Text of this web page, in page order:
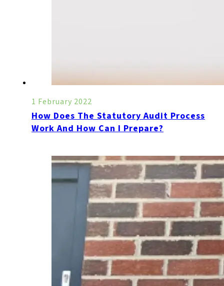
1 February 2022
How Does The Statutory Audit Process
Work And How Can I Prepare?